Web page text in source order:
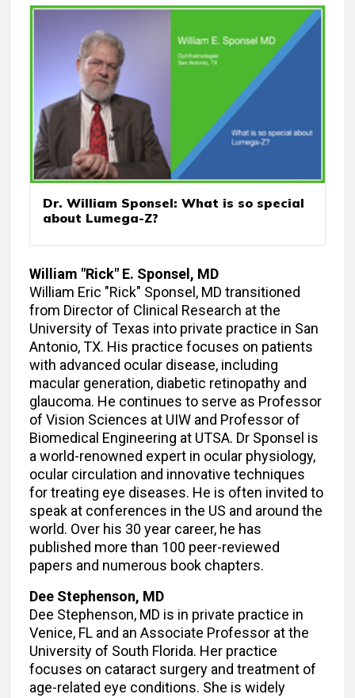
Dr. William Sponsel: What is so special
about Lumega-Z?
William "Rick" E. Sponsel, MD
William Eric "Rick" Sponsel, MD transitioned
from Director of Clinical Research at the
University of Texas into private practice in San
Antonio, TX. His practice focuses on patients
with advanced ocular disease, including
macular generation, diabetic retinopathy and
glaucoma. He continues to serve as Professor
of Vision Sciences at UIW and Professor of
Biomedical Engineering at UTSA. Dr Sponsel is
a world-renowned expert in ocular physiology,
ocular circulation and innovative techniques
for treating eye diseases. He is often invited to
speak at conferences in the US and around the
world. Over his 30 year career, he has
published more than 100 peer-reviewed
papers and numerous book chapters.
Dee Stephenson, MD
Dee Stephenson, MD is in private practice in
Venice, FL and an Associate Professor at the
University of South Florida. Her practice
focuses on cataract surgery and treatment of
age-related eye conditions. She is widely